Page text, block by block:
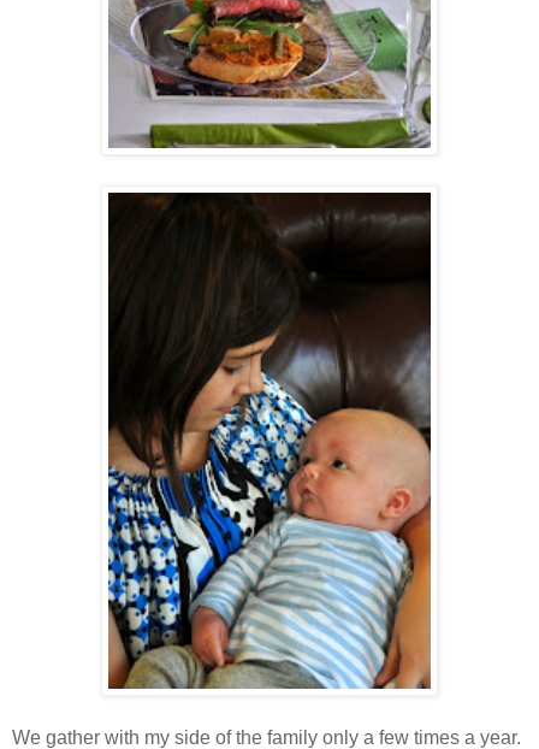
We gather with my side of the family only a few times a year.